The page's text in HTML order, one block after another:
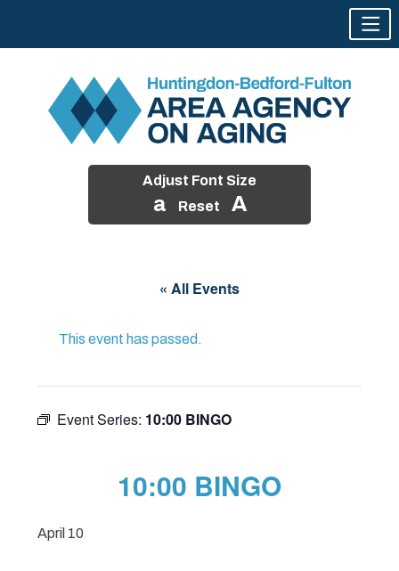
Adjust Font Size
a Reset A
« All Events
This event has passed.
Event Series: 10:00 BINGO
10:00 BINGO
April 10